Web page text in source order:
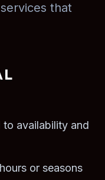
that
to availability and
or seasons